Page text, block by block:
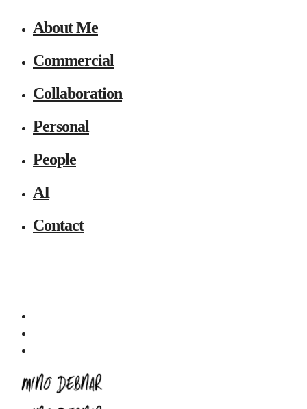
About Me
Commercial
Collaboration
Personal
People
AI
Contact